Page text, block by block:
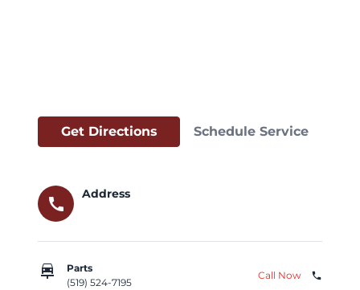
Get Directions Schedule Service
call
Address
car_repair
Parts
(519) 524-7195
Call Now phone